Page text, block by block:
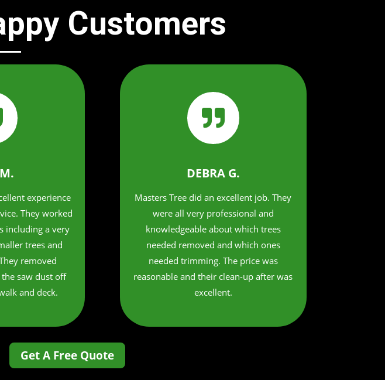
Customers
experience
They worked
including a very
trees and
removed
saw dust off
and deck.

DEBRA G.
Masters Tree did an excellent job. They
were all very professional and
knowledgeable about which trees
needed removed and which ones
needed trimming. The price was
reasonable and their clean-up after was
excellent.​
Get A Free Quote